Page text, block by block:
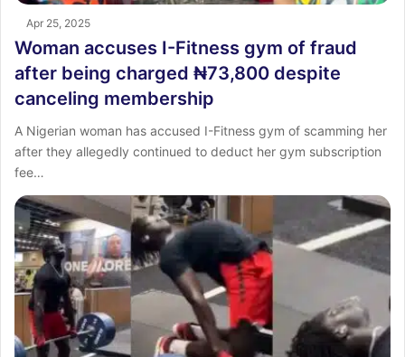
Apr 25, 2025
Woman accuses I-Fitness gym of fraud
after being charged ₦73,800 despite
canceling membership
A Nigerian woman has accused I-Fitness gym of scamming her
after they allegedly continued to deduct her gym subscription
fee…